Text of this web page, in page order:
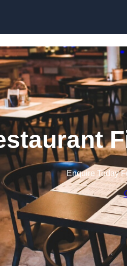
Enquire Today